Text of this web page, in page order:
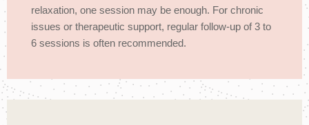
relaxation, one session may be enough. For chronic
issues or therapeutic support, regular follow-up of 3 to
6 sessions is often recommended.